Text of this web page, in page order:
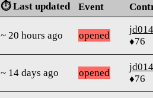
⏱️ Last updated Event
~ 20 hours ago opened
jd014
♦76
~ 14 days ago opened
jd014
♦76